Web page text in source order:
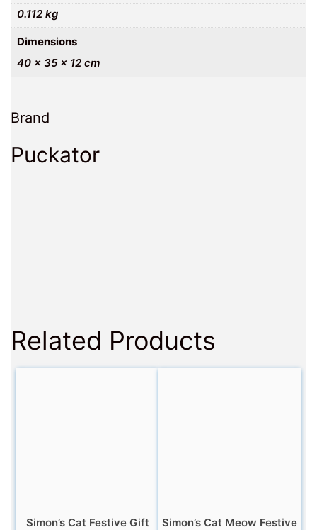
0.112 kg
Dimensions
40 × 35 × 12 cm
Brand
Puckator
Related Products
Simon’s Cat Festive Gift
Simon’s Cat Meow Festive